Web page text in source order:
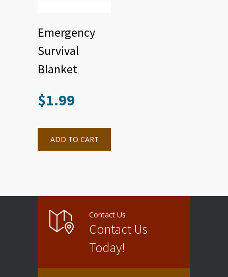
Emergency
Survival
Blanket
$1.99
ADD TO CART
Contact Us
Contact Us
Today!